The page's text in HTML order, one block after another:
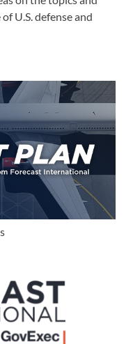
U.S. defense and